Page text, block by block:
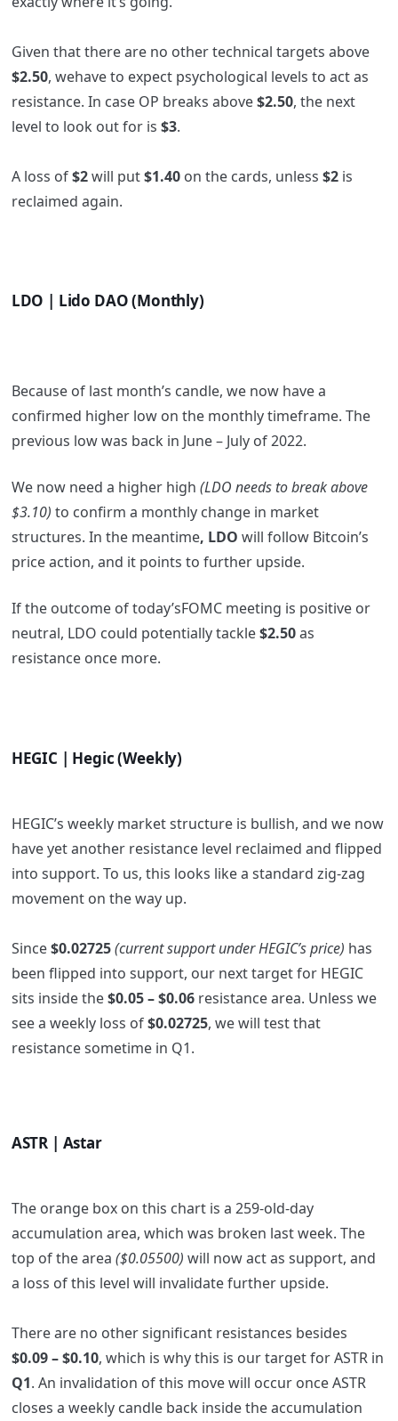
Given that there are no other technical targets above
$2.50, wehave to expect psychological levels to act as
resistance. In case OP breaks above$2.50, the next
level to look out for is $3.
A loss of$2will put$1.40on the cards, unless $2is
reclaimed again.
LDO | Lido DAO (Monthly)
Because of last month’s candle, we now have a
confirmed higher low on the monthly timeframe. The
previous low was back in June – July of 2022.
We now need a higher high (LDO needs to break above
$3.10) to confirm a monthly change in market
structures. In the meantime, LDO will follow Bitcoin’s
price action, and it points to further upside.
If the outcome of today’sFOMC meeting is positive or
neutral, LDO could potentially tackle$2.50as
resistance once more.
HEGIC | Hegic (Weekly)
HEGIC’s weekly market structure is bullish, and we now
have yet another resistance level reclaimed and flipped
into support. To us, this looks like a standard zig-zag
movement on the way up.
Since$0.02725(current support under HEGIC’s price) has
been flipped into support, our next target for HEGIC
sits inside the$0.05 – $0.06resistance area. Unless we
see a weekly loss of$0.02725, we will test that
resistance sometime in Q1.
ASTR | Astar
The orange box on this chart is a 259-old-day
accumulation area, which was broken last week. The
top of the area ($0.05500) will now act as support, and
a loss of this level will invalidate further upside.
There are no other significant resistances besides
$0.09 – $0.10, which is why this is our target for ASTR in
Q1. An invalidation of this move will occur once ASTR
closes a weekly candle back inside the accumulation